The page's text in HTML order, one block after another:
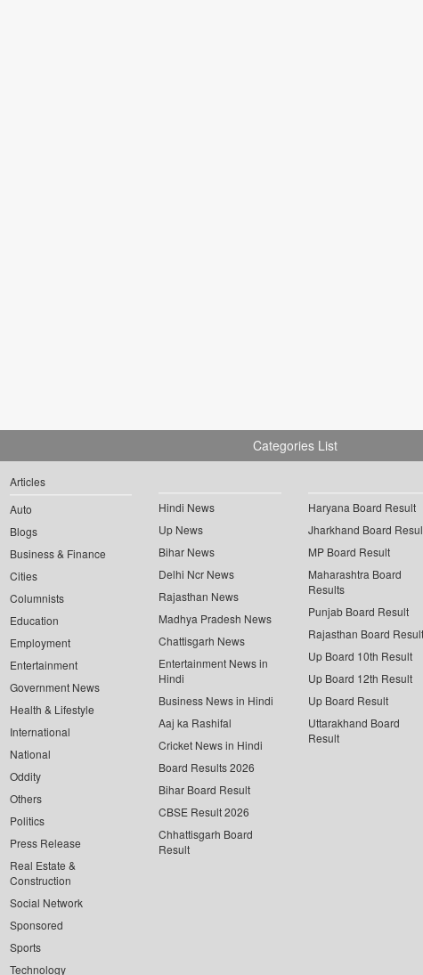
Categories List
Articles
Auto
Blogs
Business & Finance
Cities
Columnists
Education
Employment
Entertainment
Government News
Health & Lifestyle
International
National
Oddity
Others
Politics
Press Release
Real Estate &
Construction
Social Network
Sponsored
Sports
Technology
Hindi News
Up News
Bihar News
Delhi Ncr News
Rajasthan News
Madhya Pradesh News
Chattisgarh News
Entertainment News in
Hindi
Business News in Hindi
Aaj ka Rashifal
Cricket News in Hindi
Board Results 2026
Bihar Board Result
CBSE Result 2026
Chhattisgarh Board
Result
Haryana Board Result
Jharkhand Board
MP Board Result
Maharashtra Board
Results
Punjab Board Result
Rajasthan Board Result
Up Board 10th Result
Up Board 12th Result
Up Board Result
Uttarakhand Board
Result